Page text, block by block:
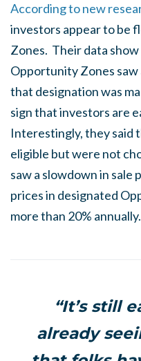
According to new
investors appear to be
Zones. Their data
Opportunity Zones saw
that designation was
sign that investors are
Interestingly, they said
eligible but were not
saw a slowdown in sale
prices in designated
more than 20%
“It’s still
already